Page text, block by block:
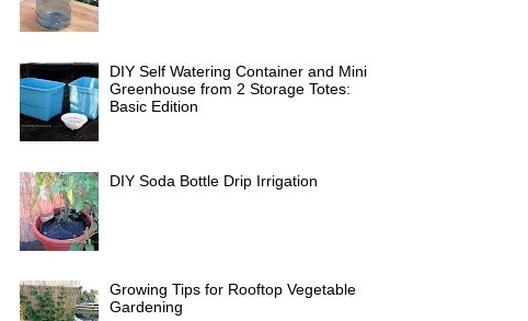
DIY Self Watering Container and Mini
Greenhouse from 2 Storage Totes:
Basic Edition
DIY Soda Bottle Drip Irrigation
Growing Tips for Rooftop Vegetable
Gardening